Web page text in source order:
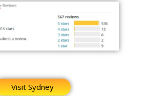
Visit Sydney